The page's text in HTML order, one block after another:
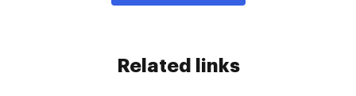
Related links